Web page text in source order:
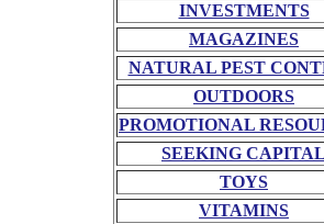
INVESTMENTS
MAGAZINES
NATURAL PEST
OUTDOORS
PROMOTIONAL
SEEKING CAPITAL
TOYS
VITAMINS